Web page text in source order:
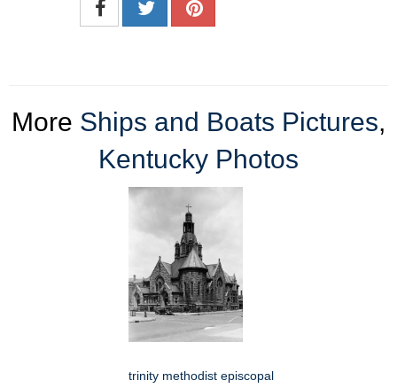
More Ships and Boats Pictures,
Kentucky Photos
trinity methodist episcopal